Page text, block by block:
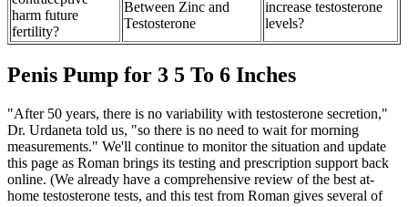
harm future
fertility?
Between Zinc and
Testosterone
increase testosterone
levels?
Penis Pump for 3 5 To 6 Inches
"After 50 years, there is no variability with testosterone secretion,"
Dr. Urdaneta told us, "so there is no need to wait for morning
measurements." We'll continue to monitor the situation and update
this page as Roman brings its testing and prescription support back
online. (We already have a comprehensive review of the best at-
home testosterone tests, and this test from Roman gives several of